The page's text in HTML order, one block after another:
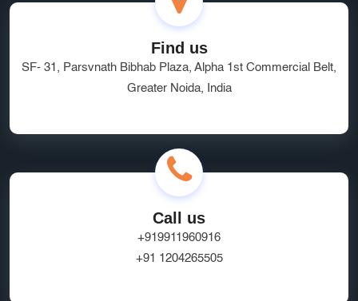
Find us
SF- 31, Parsvnath Bibhab Plaza, Alpha 1st Commercial Belt,
Greater Noida, India
Call us
+919911960916
+91 1204265505